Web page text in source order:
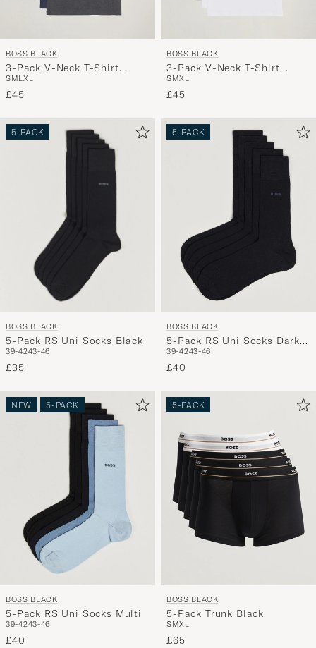
BOSS BLACK
3-Pack V-Neck T-Shirt
Black/Blue/Grey
SMLXL
£45
BOSS BLACK
3-Pack V-Neck T-Shirt
White
SMXL
£45
5-PACK
BOSS BLACK
5-Pack RS Uni Socks Black
39-4243-46
£35
5-PACK
BOSS BLACK
5-Pack RS Uni Socks Dark
Blue
39-4243-46
£40
NEW 5-PACK
BOSS BLACK
5-Pack RS Uni Socks Multi
39-4243-46
£40
5-PACK
BOSS BLACK
5-Pack Trunk Black
SMXL
£65